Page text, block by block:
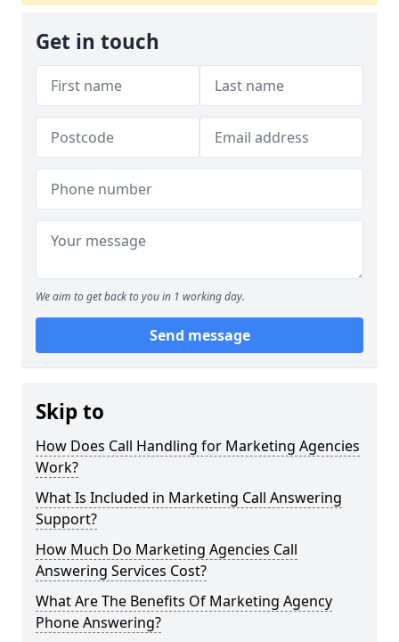
Get in touch
We aim to get back to you in 1 working day.
Send message
Skip to
How Does Call Handling for Marketing Agencies
Work?
What Is Included in Marketing Call Answering
Support?
How Much Do Marketing Agencies Call
Answering Services Cost?
What Are The Benefits Of Marketing Agency
Phone Answering?